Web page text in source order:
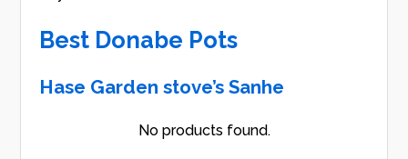
Best Donabe Pots
Hase Garden stove’s Sanhe
No products found.